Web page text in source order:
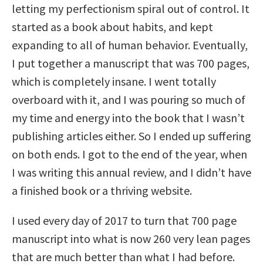
letting my perfectionism spiral out of control. It
started as a book about habits, and kept
expanding to all of human behavior. Eventually,
I put together a manuscript that was 700 pages,
which is completely insane. I went totally
overboard with it, and I was pouring so much of
my time and energy into the book that I wasn’t
publishing articles either. So I ended up suffering
on both ends. I got to the end of the year, when
I was writing this annual review, and I didn’t have
a finished book or a thriving website.
I used every day of 2017 to turn that 700 page
manuscript into what is now 260 very lean pages
that are much better than what I had before.